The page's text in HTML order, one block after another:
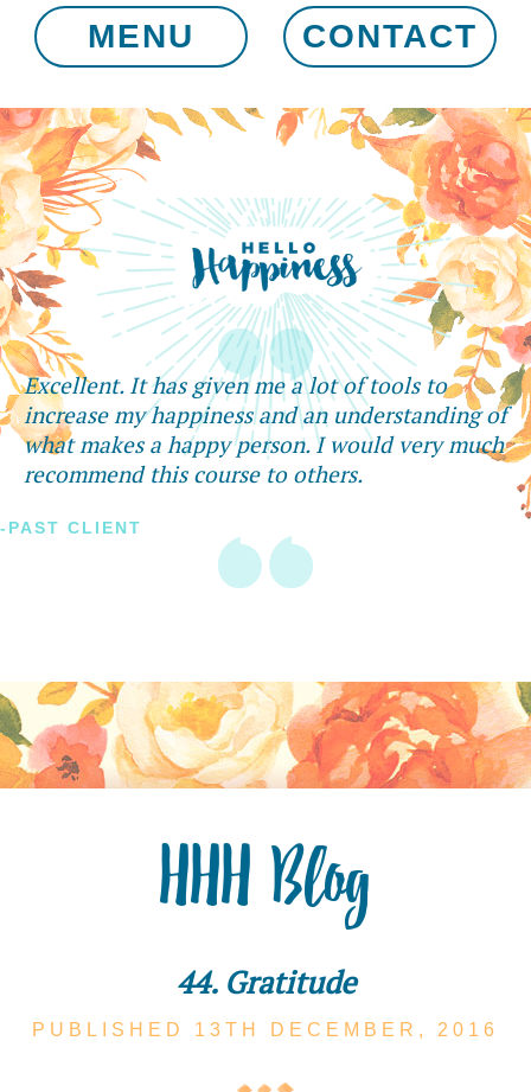
MENU CONTACT
Excellent. It has given me a lot of tools to
increase my happiness and an understanding of
what makes a happy person. I would very much
recommend this course to others.
-PAST CLIENT
HHH Blog
44. Gratitude
PUBLISHED 13TH DECEMBER, 2016